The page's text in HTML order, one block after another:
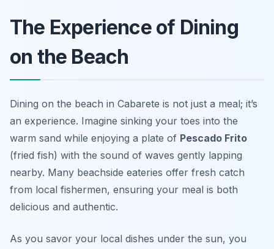
The Experience of Dining
on the Beach
Dining on the beach in Cabarete is not just a meal; it’s
an experience. Imagine sinking your toes into the
warm sand while enjoying a plate of Pescado Frito
(fried fish) with the sound of waves gently lapping
nearby. Many beachside eateries offer fresh catch
from local fishermen, ensuring your meal is both
delicious and authentic.
As you savor your local dishes under the sun, you